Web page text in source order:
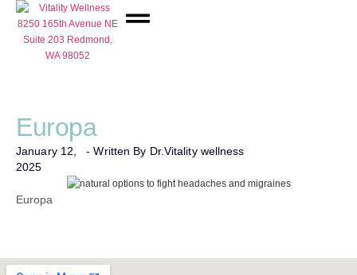
Europa
January 12,
2025
- Written By Dr.Vitality wellness
Europa